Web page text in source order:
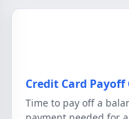
Credit Card
Time to pay off a